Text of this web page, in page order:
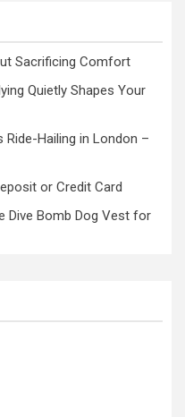
Sacrificing Comfort
Quietly Shapes Your
Hailing in London –
or Credit Card
Dive Bomb Dog Vest for